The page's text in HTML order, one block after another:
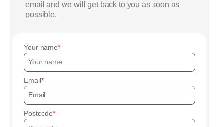
email and we will get back to you as soon as
possible.
Your name
Email
Postcode